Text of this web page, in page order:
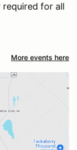
for all
More events here